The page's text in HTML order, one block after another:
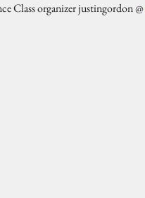
Class organizer justingordon @